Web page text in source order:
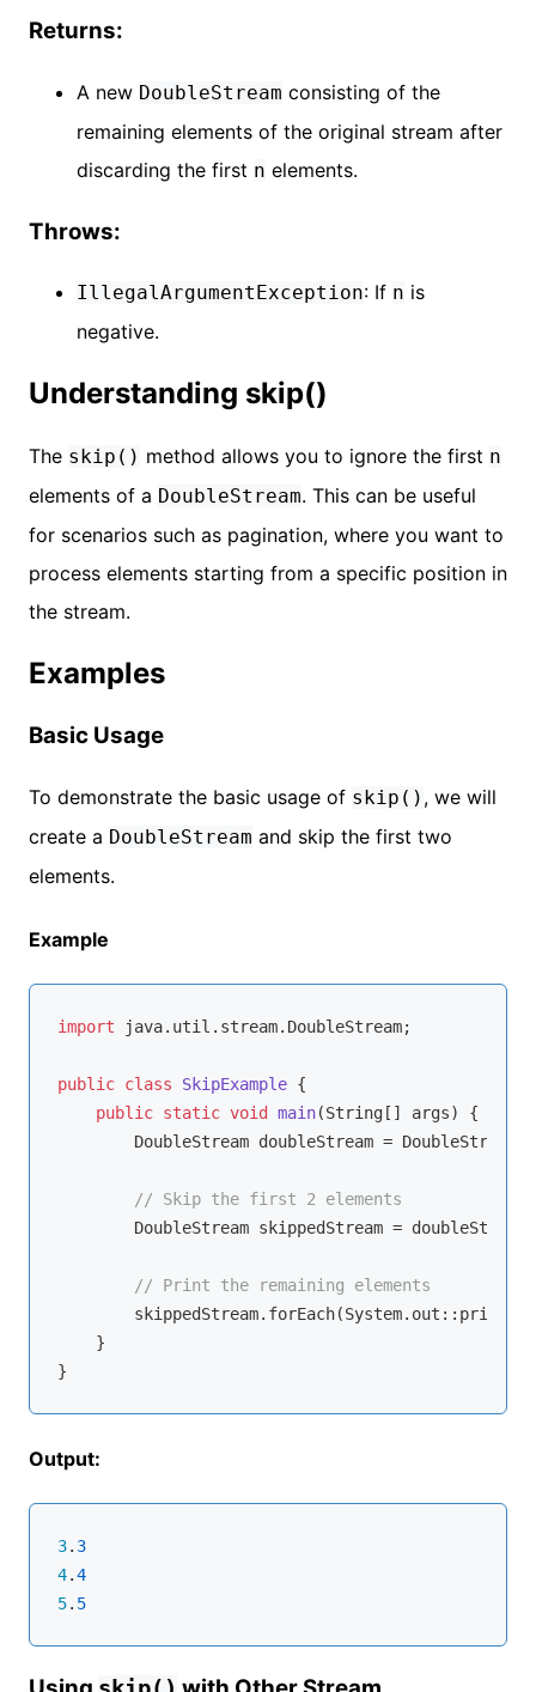
Returns:
A new DoubleStream consisting of the
remaining elements of the original stream after
discarding the first n elements.
Throws:
IllegalArgumentException: If n is
negative.
Understanding skip()
The skip() method allows you to ignore the first n
elements of a DoubleStream. This can be useful
for scenarios such as pagination, where you want to
process elements starting from a specific position in
the stream.
Examples
Basic Usage
To demonstrate the basic usage of skip() , we will
create a DoubleStream and skip the first two
elements.
Example
import java.util.stream.DoubleStream;
public class SkipExample {
public static void main(String[] args)
{
DoubleStream doubleStream =
// Skip the first 2 elements
DoubleStream skippedStream =
// Print the remaining elements
    }
Output:
3. 3
4.4
5. 5